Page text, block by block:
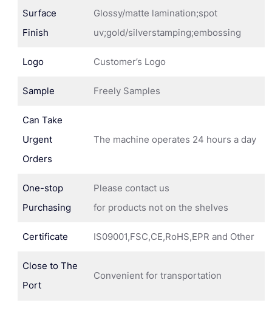
Surface
Finish
Glossy/matte lamination;spot
uv;gold/silverstamping;embossing
Logo Customer’s Logo
Sample Freely Samples
Can Take
Urgent
Orders
The machine operates 24 hours a day
One-stop
Purchasing
Please contact us
for products not on the shelves
Certificate IS09001,FSC,CE,RoHS,EPR and Other
Close to The
Port
Convenient for transportation